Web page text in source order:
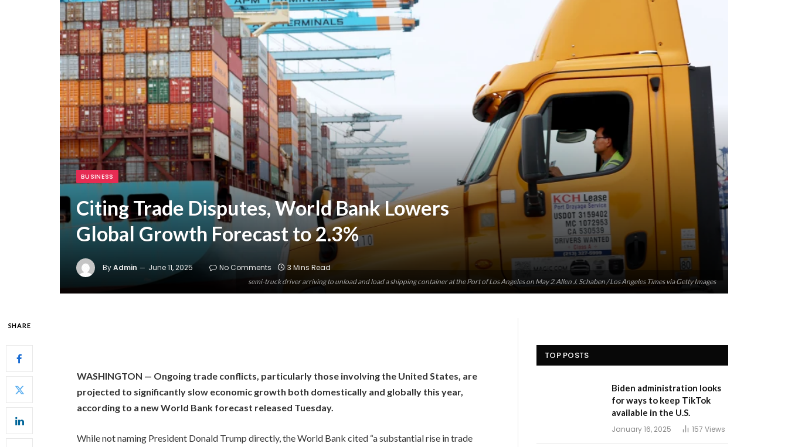
semi-truck driver arriving to unload and load a shipping container at the Port of Los Angeles on May 2.Allen J. Schaben / Los Angeles Times via Getty Images
BUSINESS
Citing Trade Disputes, World Bank Lowers
Global Growth Forecast to 2.3%
ByAdmin June 11, 2025 No Comments 3 Mins Read
SHARE
WASHINGTON — Ongoing trade conflicts, particularly those involving the United States, are
projected to significantly slow economic growth both domestically and globally this year,
according to a new World Bank forecast released Tuesday.
While not naming President Donald Trump directly, the World Bank cited “a substantial rise in trade
TOP POSTS
Biden administration looks
for ways to keep TikTok
available in the U.S.
January 16, 2025 157 Views